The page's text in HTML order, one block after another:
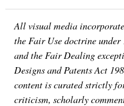
All visual media
the Fair Use doctrine under
and the Fair Dealing
Designs and Patents Act
content is curated strictly
criticism, scholarly
for: